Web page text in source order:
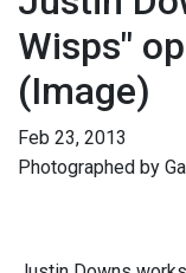
Wisps"
(Image)
Feb 23, 2013
Photographed by